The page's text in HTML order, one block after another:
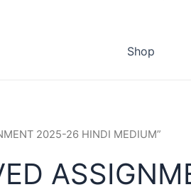
Shop
2025-26 HINDI MEDIUM”